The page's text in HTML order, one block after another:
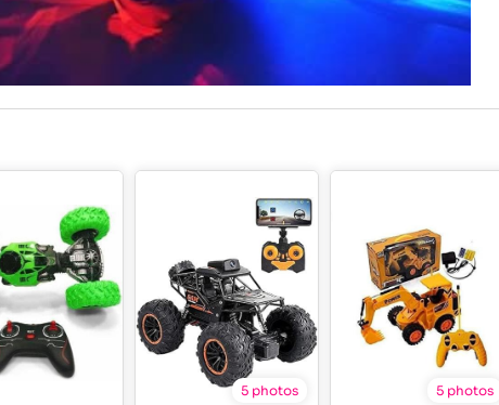
5 photos 5 photos